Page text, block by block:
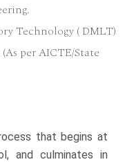
Technology ( DMLT)
per AICTE/State
that begins at
and culminates in